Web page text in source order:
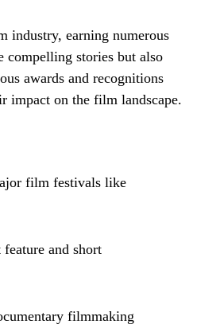
industry, earning numerous
compelling stories but also
awards and recognitions
impact on the film landscape.
film festivals like
and short
filmmaking